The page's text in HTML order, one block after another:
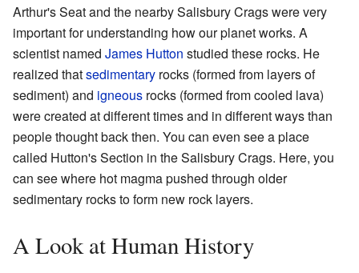
Arthur's Seat and the nearby Salisbury Crags were very
important for understanding how our planet works. A
scientist named James Hutton studied these rocks. He
realized thatsedimentary rocks (formed from layers of
sediment) and igneous rocks (formed from cooled lava)
were created at different times and in different ways than
people thought back then. You can even see a place
called Hutton's Section in the Salisbury Crags. Here, you
can see where hot magma pushed through older
sedimentary rocks to form new rock layers.
A Look at Human History